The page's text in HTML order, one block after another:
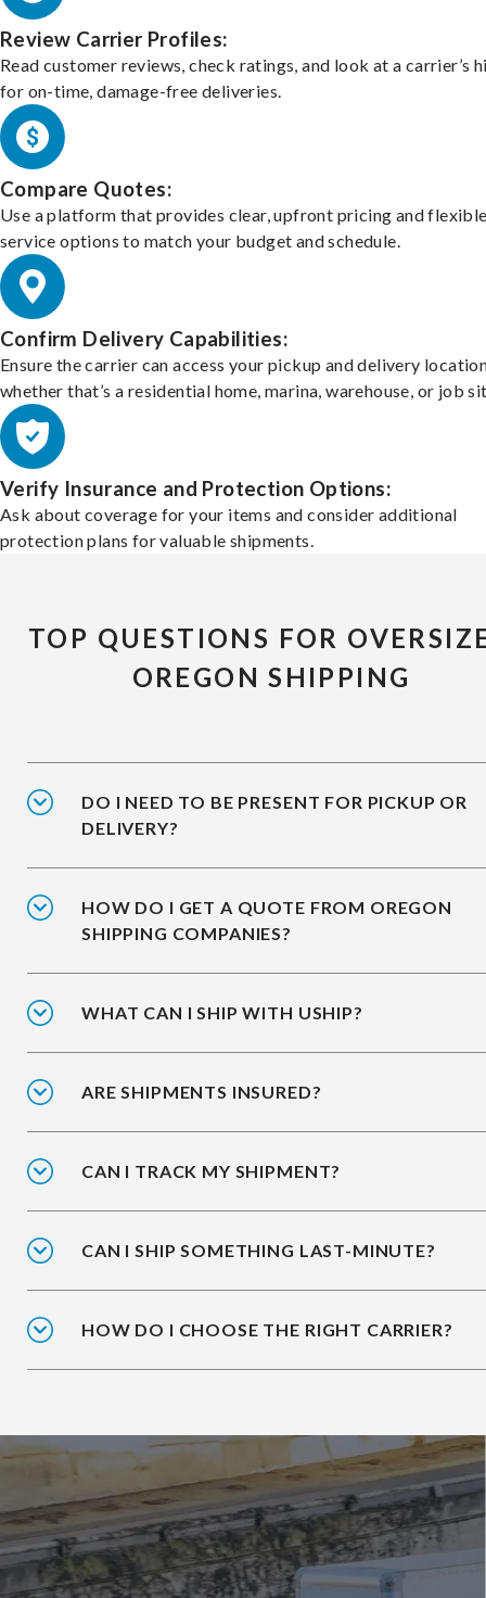
Review Carrier Profiles:
Read customer reviews, check ratings, and look at a carrier’s
for on-time, damage-free deliveries.
Compare Quotes:
Use a platform that provides clear, upfront pricing and
service options to match your budget and schedule.
Confirm Delivery Capabilities:
Ensure the carrier can access your pickup and delivery
whether that’s a residential home, marina, warehouse, or job
Verify Insurance and Protection Options:
Ask about coverage for your items and consider additional
protection plans for valuable shipments.
TOP QUESTIONS FOR
OREGON SHIPPING
DO I NEED TO BE PRESENT FOR PICKUP OR
DELIVERY?
HOW DO I GET A QUOTE FROM OREGON
SHIPPING COMPANIES?
WHAT CAN I SHIP WITH USHIP?
ARE SHIPMENTS INSURED?
CAN I TRACK MY SHIPMENT?
CAN I SHIP SOMETHING LAST-MINUTE?
HOW DO I CHOOSE THE RIGHT CARRIER?